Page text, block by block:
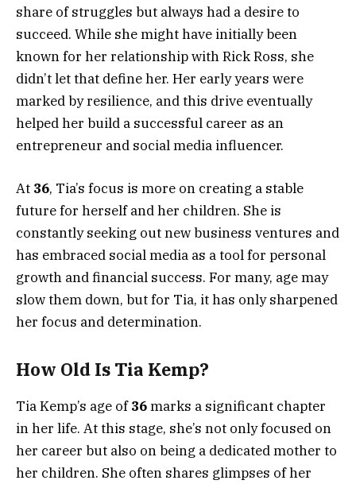
share of struggles but always had a desire to
succeed. While she might have initially been
known for her relationship with Rick Ross, she
didn’t let that define her. Her early years were
marked by resilience, and this drive eventually
helped her build a successful career as an
entrepreneur and social media influencer.
At 36, Tia’s focus is more on creating a stable
future for herself and her children. She is
constantly seeking out new business ventures and
has embraced social media as a tool for personal
growth and financial success. For many, age may
slow them down, but for Tia, it has only sharpened
her focus and determination.
How Old Is Tia Kemp?
Tia Kemp’s age of36marks a significant chapter
in her life. At this stage, she’s not only focused on
her career but also on being a dedicated mother to
her children. She often shares glimpses of her